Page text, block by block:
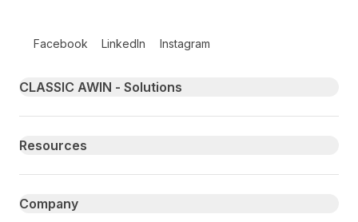
Facebook LinkedIn Instagram
Primary footer navigation
CLASSIC AWIN - Solutions
Resources
Company